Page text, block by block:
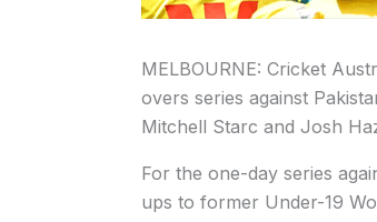
MELBOURNE: Cricket
overs series against
Mitchell Starc and Josh
For the one-day series
ups to former Under-19